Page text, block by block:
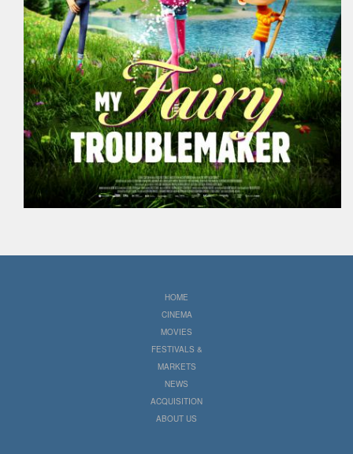
HOME
CINEMA
MOVIES
FESTIVALS &
MARKETS
NEWS
ACQUISITION
ABOUT US